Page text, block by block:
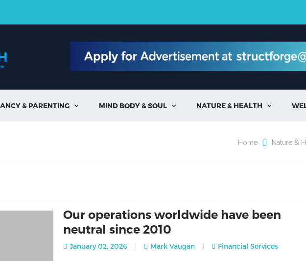
& PARENTING  MIND BODY & SOUL  NATURE & HEALTH 
Home Nature &
Our operations worldwide have been
neutral since 2010
January 02, 2026 Mark Vaugan Financial Services